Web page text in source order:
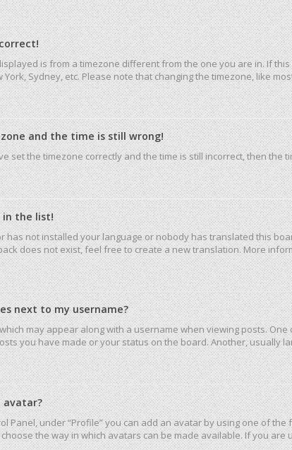
is from a timezone different from the one you are in. If
York, Sydney, etc. Please note that changing the timezone, like
and the time is still wrong!
set the timezone correctly and the time is still incorrect, then
in the list!
has not installed your language or nobody has translated this
does not exist, feel free to create a new translation. More
next to my username?
may appear along with a username when viewing posts.
you have made or your status on the board. Another, usually
avatar?
Panel, under “Profile” you can add an avatar by using one of
the way in which avatars can be made available. If you